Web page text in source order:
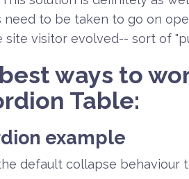
need to be taken to go on
site visitor evolved-- sort of
ways to
Table:
example
default collapse